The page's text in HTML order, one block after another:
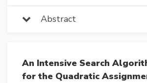
Abstract
An Intensive Search
for the Quadratic